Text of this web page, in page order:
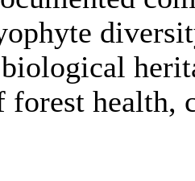
health,